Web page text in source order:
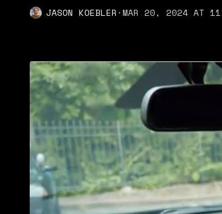
JASON KOEBLER ·MAR 20, 2024 AT